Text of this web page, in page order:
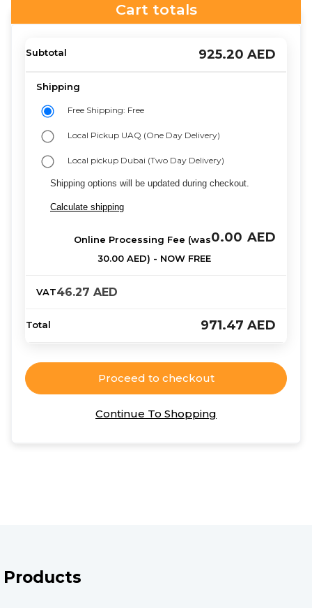
Cart totals
925.20 AED
Free Shipping: Free
Local Pickup UAQ (One Day Delivery)
Local pickup Dubai (Two Day Delivery)
Shipping options will be updated during checkout.
Calculate shipping
0.00 AED
46.27 AED
971.47 AED
Proceed to checkout
Continue To Shopping
Products